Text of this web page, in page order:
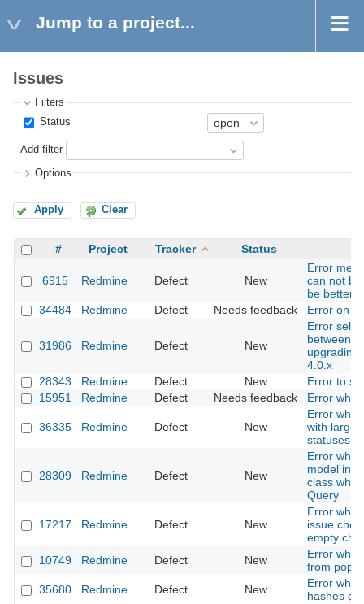
Jump to a project...
Issues
Filters
Status
Add filter
Options
Apply Clear
# Project Tracker Status
6915 Redmine Defect New
Error
can not
be better
34484
Redmine Defect Needs feedback Error on
31986 Redmine Defect New
Error
between
upgrading
4.0.x
28343
Redmine Defect New
Error to
15951
Redmine Defect Needs feedback Error
36335 Redmine Defect New
Error
with large
statuses
28309 Redmine Defect New
Error
model
class
Query
17217 Redmine Defect New
Error
issue
empty
10749
Redmine Defect New
Error
from pop3
35680
Redmine Defect New
Error
hashes